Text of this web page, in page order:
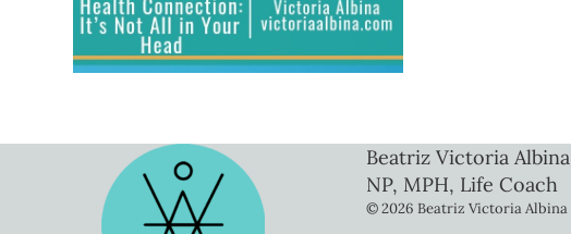
Beatriz Victoria Albina
NP, MPH, Life Coach
© 2026 Beatriz Victoria Albina